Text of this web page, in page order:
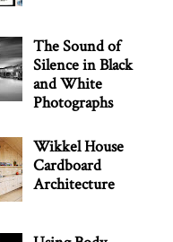
The Sound of
Silence in Black
and White
Photographs
Wikkel House
Cardboard
Architecture